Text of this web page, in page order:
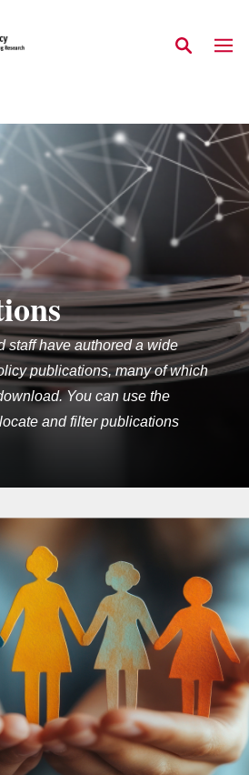
staff have authored a wide
publications, many of which
You can use the
and filter publications